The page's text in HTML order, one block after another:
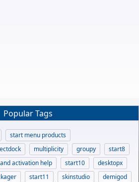
Popular Tags
start menu products
multiplicity groupy
start8
activation help start10
desktopx
start11 skinstudio
demigod